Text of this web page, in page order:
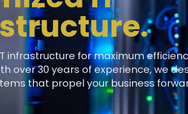
infrastructure for maximum
over 30 years of experience, we
that propel your business